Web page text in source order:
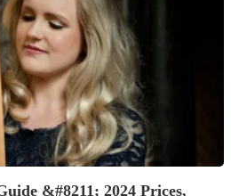
&#8211; 2024 Prices,